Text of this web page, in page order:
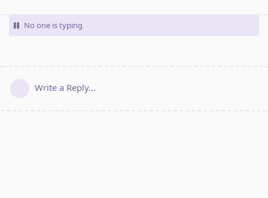
No one is typing
Write a Reply...